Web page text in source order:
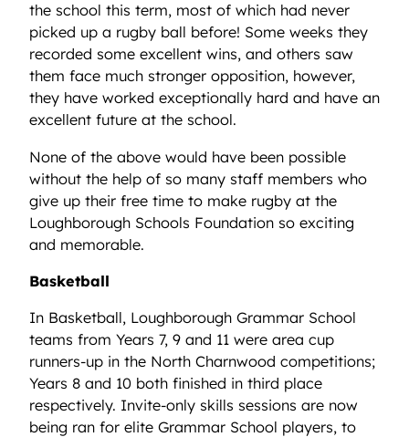
the school this term, most of which had never
picked up a rugby ball before! Some weeks they
recorded some excellent wins, and others saw
them face much stronger opposition, however,
they have worked exceptionally hard and have an
excellent future at the school.
None of the above would have been possible
without the help of so many staff members who
give up their free time to make rugby at the
Loughborough Schools Foundation so exciting
and memorable.
Basketball
In Basketball, Loughborough Grammar School
teams from Years 7, 9 and 11 were area cup
runners-up in the North Charnwood competitions;
Years 8 and 10 both finished in third place
respectively. Invite-only skills sessions are now
being ran for elite Grammar School players, to